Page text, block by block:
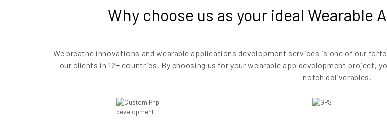
Why choose us as your ideal Wearable
We breathe innovations and wearable applications development services is one of our
our clients in 12+ countries. By choosing us for your wearable app development project,
notch deliverables.